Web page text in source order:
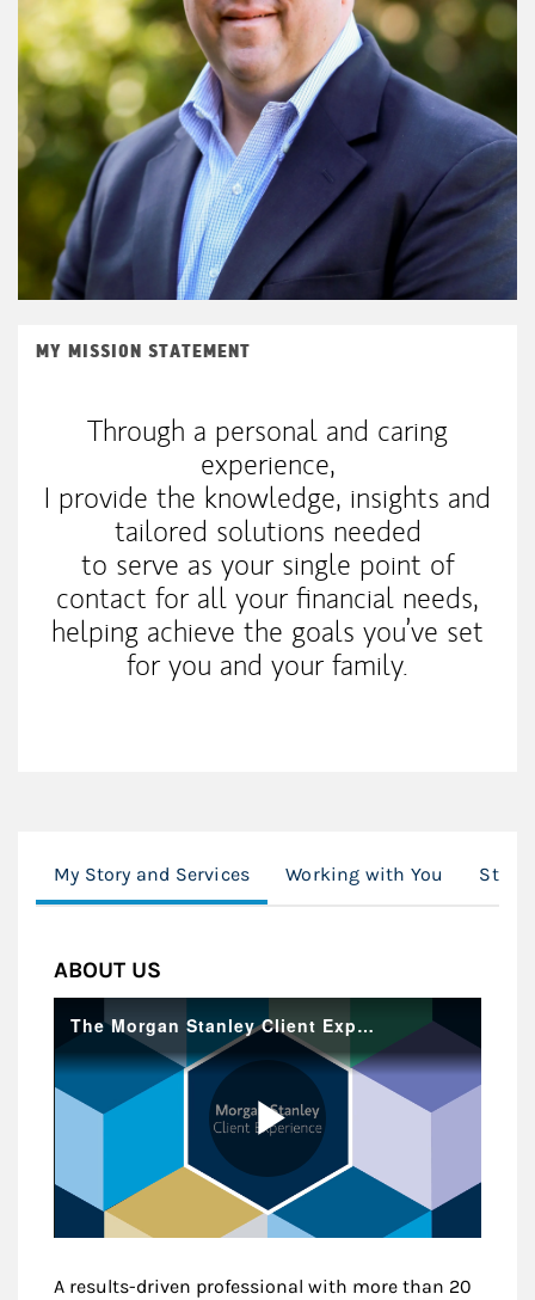
MY MISSION STATEMENT
Through a personal and caring
experience,
I provide the knowledge, insights and
tailored solutions needed
to serve as your single point of
contact for all your financial needs,
helping achieve the goals you’ve set
for you and your family.
My Story and Services Working with You
ABOUT US
A results-driven professional with more than 20